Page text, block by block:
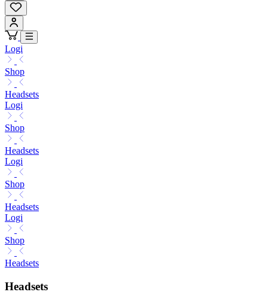
Logi
Shop
Headsets
Logi
Shop
Headsets
Logi
Shop
Headsets
Logi
Shop
Headsets
Headsets